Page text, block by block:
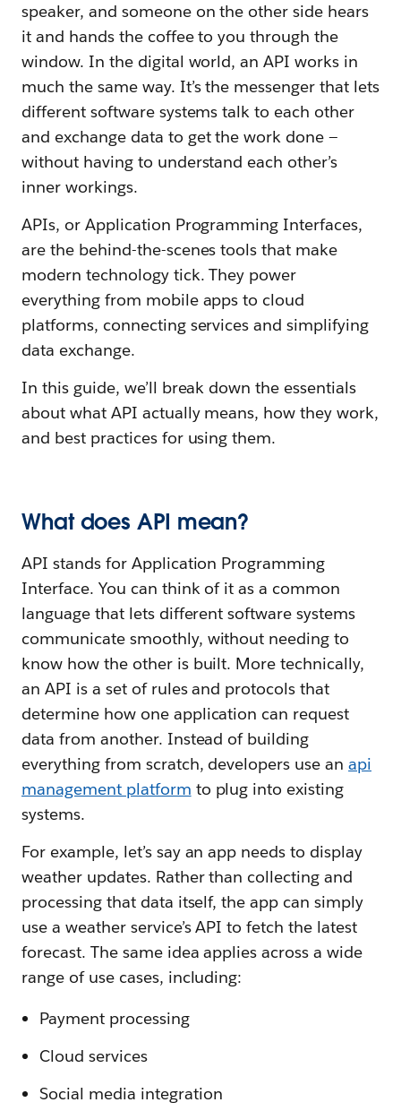
speaker, and someone on the other side hears
it and hands the coffee to you through the
window. In the digital world, an API works in
much the same way. It’s the messenger that lets
different software systems talk to each other
and exchange data to get the work done —
without having to understand each other’s
inner workings.
APIs, or Application Programming Interfaces,
are the behind-the-scenes tools that make
modern technology tick. They power
everything from mobile apps to cloud
platforms, connecting services and simplifying
data exchange.
In this guide, we’ll break down the essentials
about what API actually means, how they work,
and best practices for using them.
What does API mean?
API stands for Application Programming
Interface. You can think of it as a common
language that lets different software systems
communicate smoothly, without needing to
know how the other is built. More technically,
an API is a set of rules and protocols that
determine how one application can request
data from another. Instead of building
everything from scratch, developers use anapi
management platform to plug into existing
systems.
For example, let’s say an app needs to display
weather updates. Rather than collecting and
processing that data itself, the app can simply
use a weather service’s API to fetch the latest
forecast. The same idea applies across a wide
range of use cases, including:
Payment processing
Cloud services
Social media integration